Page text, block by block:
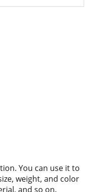
You can use it to
weight, and color
and so on.